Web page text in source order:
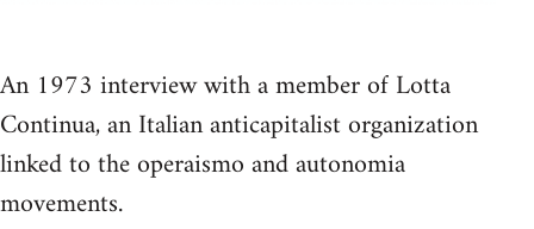
An 1973 interview with a member of Lotta
Continua, an Italian anticapitalist organization
linked to the operaismo and autonomia
movements.